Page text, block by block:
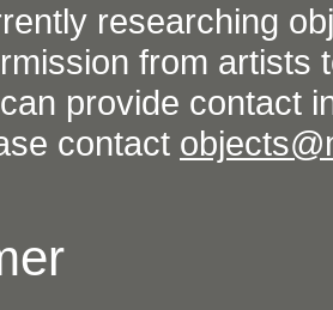
researching
from artists
provide contact
contact